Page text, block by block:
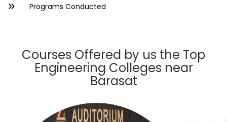
Programs Conducted
Courses Offered by us the Top
Engineering Colleges near
Barasat